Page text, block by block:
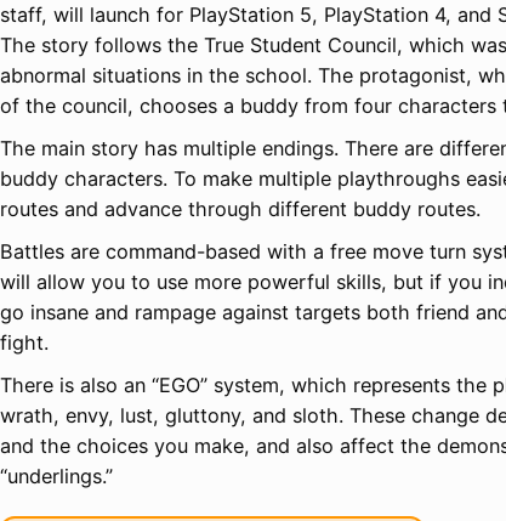
staff, will launch for PlayStation 5, PlayStation 4, and
The story follows the True Student Council, which
abnormal situations in the school. The protagonist,
of the council, chooses a buddy from four characters
The main story has multiple endings. There are
buddy characters. To make multiple playthroughs
routes and advance through different buddy routes.
Battles are command-based with a free move turn
will allow you to use more powerful skills, but if you
go insane and rampage against targets both friend
fight.
There is also an “EGO” system, which represents the
wrath, envy, lust, gluttony, and sloth. These change
and the choices you make, and also affect the
“underlings.”